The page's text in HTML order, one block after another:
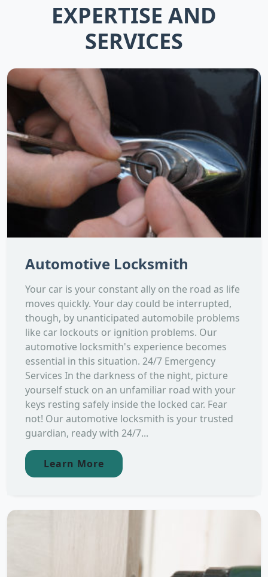
EXPERTISE AND
SERVICES
Automotive Locksmith
Your car is your constant ally on the road as life
moves quickly. Your day could be interrupted,
though, by unanticipated automobile problems
like car lockouts or ignition problems. Our
automotive locksmith's experience becomes
essential in this situation. 24/7 Emergency
Services In the darkness of the night, picture
yourself stuck on an unfamiliar road with your
keys resting safely inside the locked car. Fear
not! Our automotive locksmith is your trusted
guardian, ready with 24/7...
Learn More